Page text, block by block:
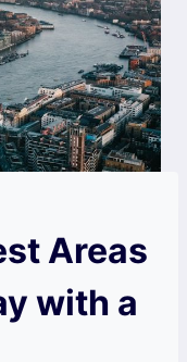
Areas
with a